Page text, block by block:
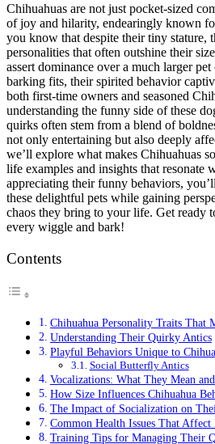
Chihuahuas are not just pocket-sized
of joy and hilarity, endearingly known
you know that despite their tiny stature,
personalities that often outshine their
assert dominance over a much larger
barking fits, their spirited behavior
both first-time owners and seasoned
understanding the funny side of these
quirks often stem from a blend of
not only entertaining but also deeply
we’ll explore what makes Chihuahuas
life examples and insights that resonate
appreciating their funny behaviors,
these delightful pets while gaining
chaos they bring to your life. Get ready
every wiggle and bark!
Contents
Chihuahua Personality Traits That
Understanding Their Quirky Antics
Playful Behaviors Unique to
Social Butterfly Antics
Vocalizations: What They Mean
How Size Influences Chihuahua
The Impact of Socialization on
Common Health Issues That Affect
Training Tips for Managing Their